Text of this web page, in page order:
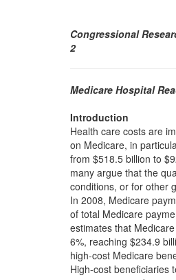
Congressional
2
Medicare Hospital
Introduction
Health care costs are
on Medicare, in
from $518.5 billion to
many argue that the
conditions, or for other
In 2008, Medicare
of total Medicare
estimates that
6%, reaching $234.9
high-cost Medicare
High-cost beneficiaries